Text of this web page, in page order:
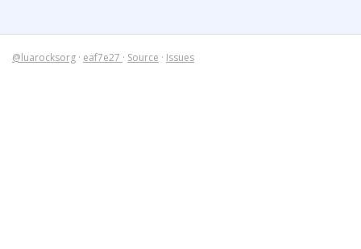
@luarocksorg · eaf7e27 · Source · Issues